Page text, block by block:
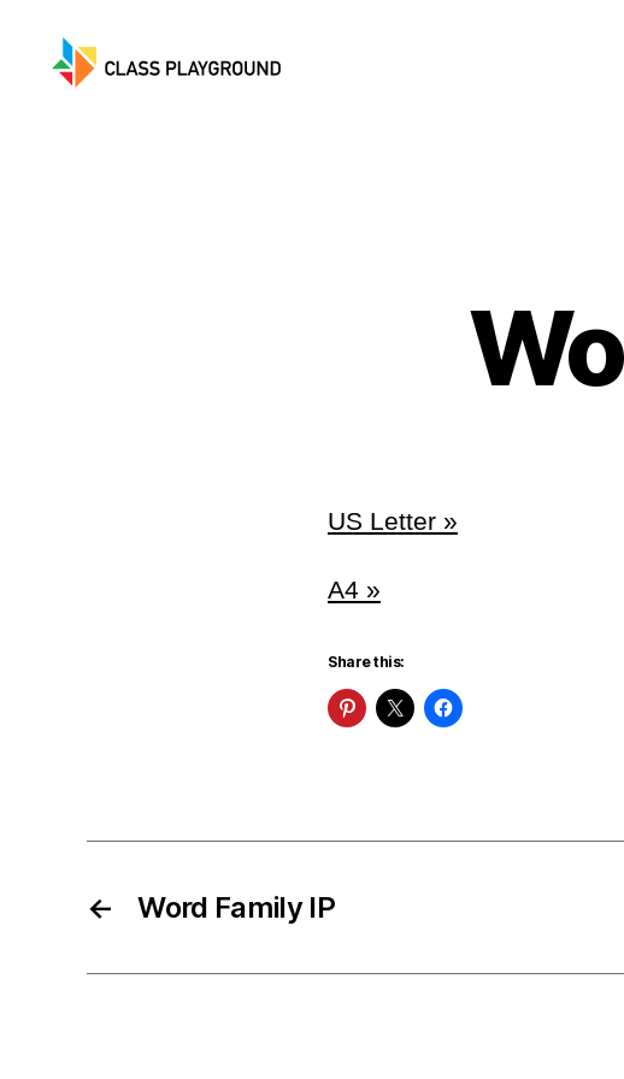
US Letter »
A4 »
Share this:
← Word Family IP